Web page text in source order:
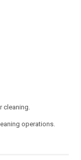
cleaning.
operations.